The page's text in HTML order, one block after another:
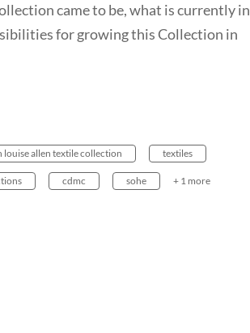
came to be, what is currently in
for growing this Collection in
louise allen textile collection textiles
cdmc sohe + 1 more